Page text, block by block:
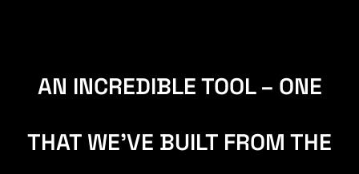
AN INCREDIBLE TOOL – ONE
THAT WE’VE BUILT FROM THE